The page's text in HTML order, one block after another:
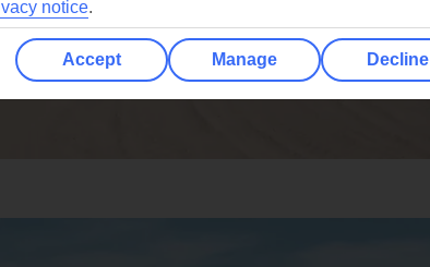
notice.
Accept Manage Decline